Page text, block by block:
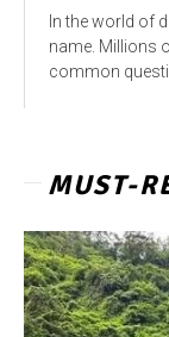
In the world of
name. Millions
common
MUST-